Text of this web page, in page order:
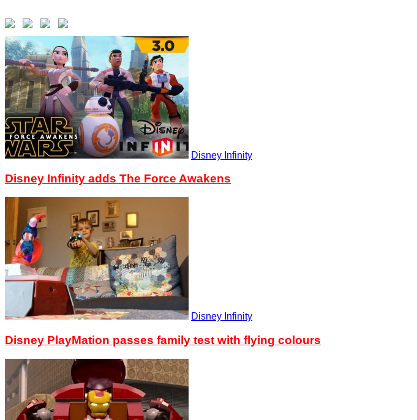
Disney Infinity
Disney Infinity adds The Force Awakens
Disney Infinity
Disney PlayMation passes family test with flying colours